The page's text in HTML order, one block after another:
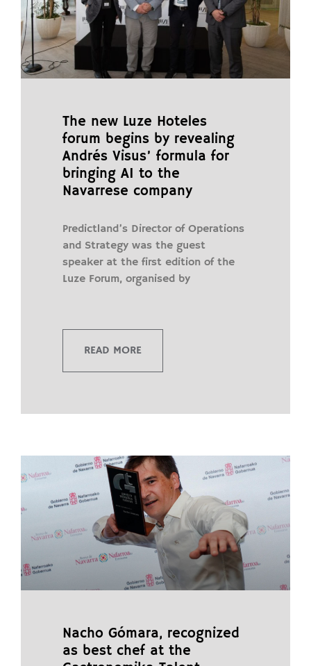
The new Luze Hoteles
forum begins by revealing
Andrés Visus’ formula for
bringing AI to the
Navarrese company
Predictland’s Director of Operations
and Strategy was the guest
speaker at the first edition of the
Luze Forum, organised by
READ MORE
Nacho Gómara, recognized
as best chef at the